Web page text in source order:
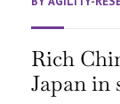
Rich
Japan in